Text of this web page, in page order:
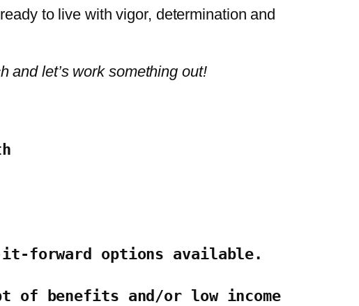
to live with vigor, determination and
and let’s work something out!
forward options available.
benefits and/or low income